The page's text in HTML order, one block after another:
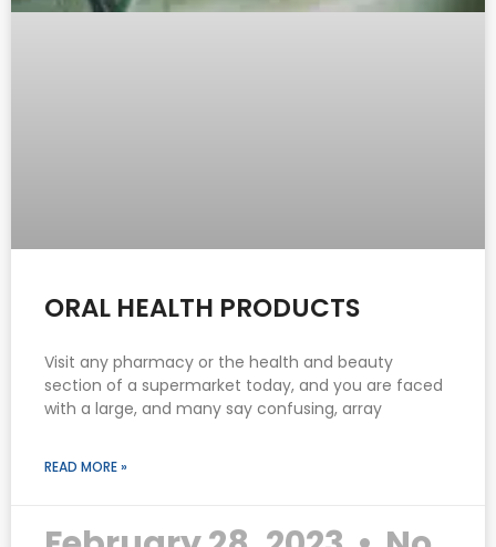
ORAL HEALTH PRODUCTS
Visit any pharmacy or the health and beauty
section of a supermarket today, and you are faced
with a large, and many say confusing, array
READ MORE »